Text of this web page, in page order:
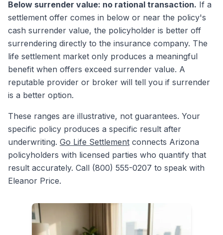
Below surrender value: no rational transaction. If a
settlement offer comes in below or near the policy's
cash surrender value, the policyholder is better off
surrendering directly to the insurance company. The
life settlement market only produces a meaningful
benefit when offers exceed surrender value. A
reputable provider or broker will tell you if surrender
is a better option.
These ranges are illustrative, not guarantees. Your
specific policy produces a specific result after
underwriting. Go Life Settlement connects Arizona
policyholders with licensed parties who quantify that
result accurately. Call (800) 555-0207 to speak with
Eleanor Price.